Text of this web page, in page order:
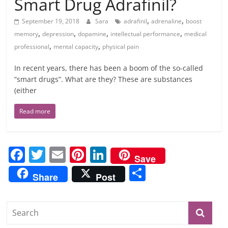
September 19, 2018 Sara adrafinil,adrenaline, boost
memory,depression,dopamine, intellectual performance, medical
professional, mental capacity, physical pain
In recent years, there has been a boom of the so-called
“smart drugs”. What are they? These are substances
(either
Read more
F
a
c
e
b
T
w
itt
E
m
ai
Pi
nt
er
Li
n
k
Save
Share
Post